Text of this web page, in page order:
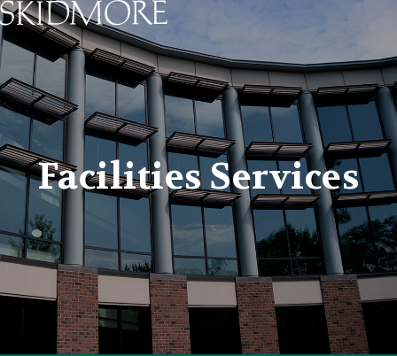
Skidmore College -
Facilities Services